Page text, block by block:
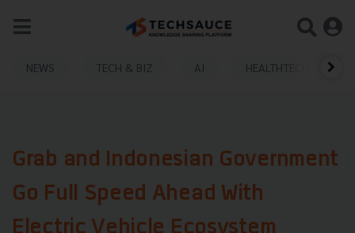
NEWS TECH & BIZ AI HEALTHTECH
Grab and Indonesian Government
Go Full Speed Ahead With
Electric Vehicle Ecosystem